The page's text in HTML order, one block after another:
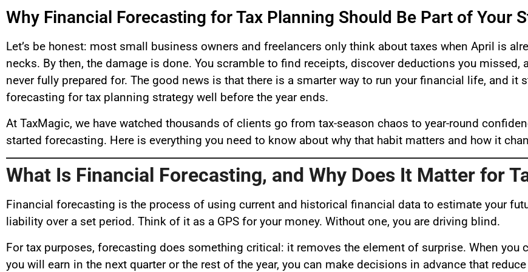
Why Financial Forecasting for Tax Planning Should Be Part of Your
Let’s be honest: most small business owners and freelancers only think about taxes when April is
necks. By then, the damage is done. You scramble to find receipts, discover deductions you missed,
never fully prepared for. The good news is that there is a smarter way to run your financial life, and it
forecasting for tax planning strategy well before the year ends.
At TaxMagic, we have watched thousands of clients go from tax-season chaos to year-round
started forecasting. Here is everything you need to know about why that habit matters and how it
What Is Financial Forecasting, and Why Does It Matter for
Financial forecasting is the process of using current and historical financial data to estimate your
liability over a set period. Think of it as a GPS for your money. Without one, you are driving blind.
For tax purposes, forecasting does something critical: it removes the element of surprise. When you
you will earn in the next quarter or the rest of the year, you can make decisions in advance that